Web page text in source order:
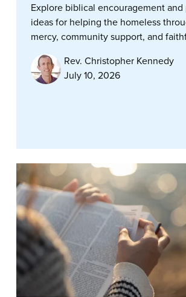
Explore biblical encouragement and
ideas for helping the homeless
mercy, community support, and
Rev. Christopher Kennedy
July 10, 2026